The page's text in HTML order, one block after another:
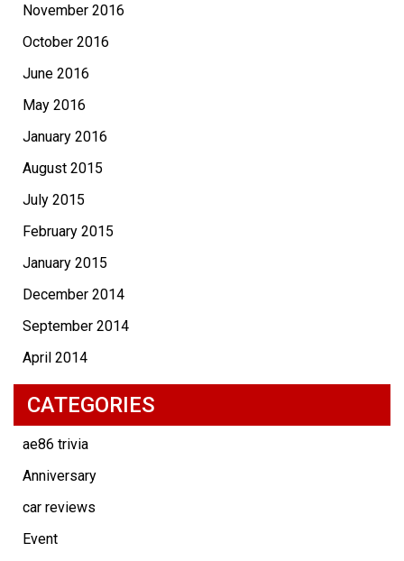
November 2016
October 2016
June 2016
May 2016
January 2016
August 2015
July 2015
February 2015
January 2015
December 2014
September 2014
April 2014
CATEGORIES
ae86 trivia
Anniversary
car reviews
Event